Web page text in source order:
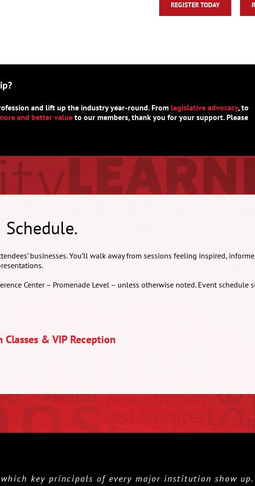
REGISTER TODAY
and lift up the industry year-round. From legislative advocacy, to
and better valueto our members, thank you for your support. Please
businesses. You’ll walk away from sessions feeling inspired,
Center – Promenade Level – unless otherwise noted. Event
Classes & VIP Reception
key principals of every major institution show